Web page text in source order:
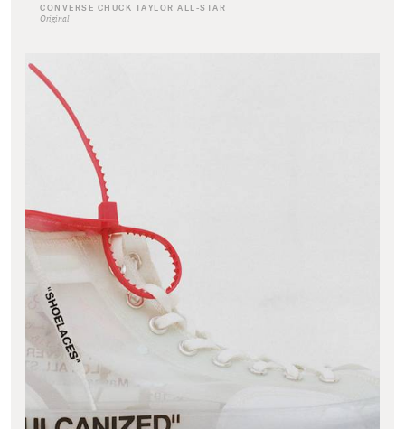
CONVERSE CHUCK TAYLOR ALL-STAR
Original